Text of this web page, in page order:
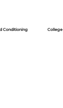
Conditioning